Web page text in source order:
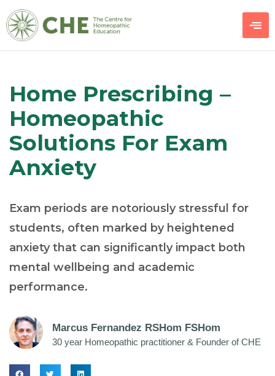
Home Prescribing –
Homeopathic
Solutions For Exam
Anxiety
Exam periods are notoriously stressful for
students, often marked by heightened
anxiety that can significantly impact both
mental wellbeing and academic
performance.
Marcus Fernandez RSHom FSHom
30 year Homeopathic practitioner & Founder of CHE